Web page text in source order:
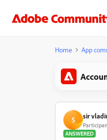
Home App
S sir
ANSWERED